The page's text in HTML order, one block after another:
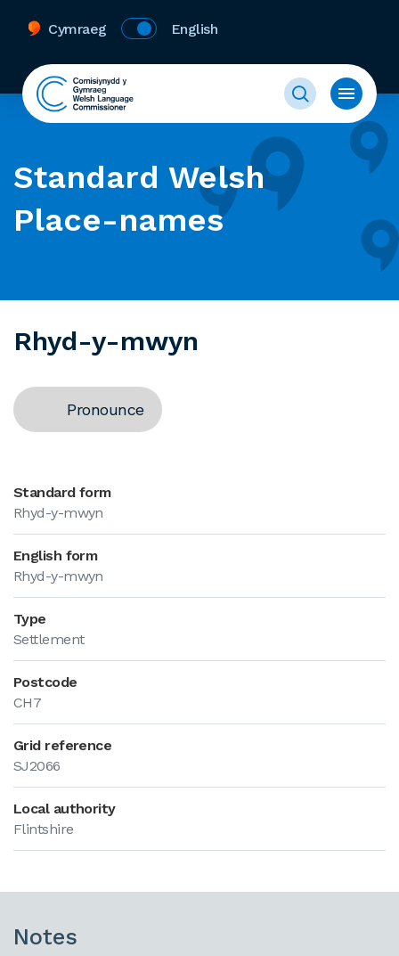
Cymraeg English
Standard Welsh
Place-names
Rhyd-y-mwyn
Pronounce
Standard form
Rhyd-y-mwyn
English form
Rhyd-y-mwyn
Type
Settlement
Postcode
CH7
Grid reference
SJ2066
Local authority
Flintshire
Notes